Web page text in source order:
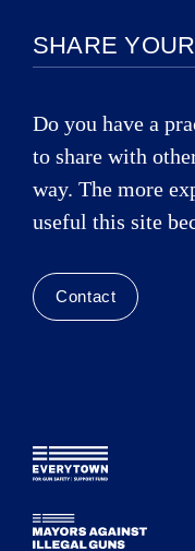
SHARE
Do you have a
to share with
way. The more
useful this site
Contact